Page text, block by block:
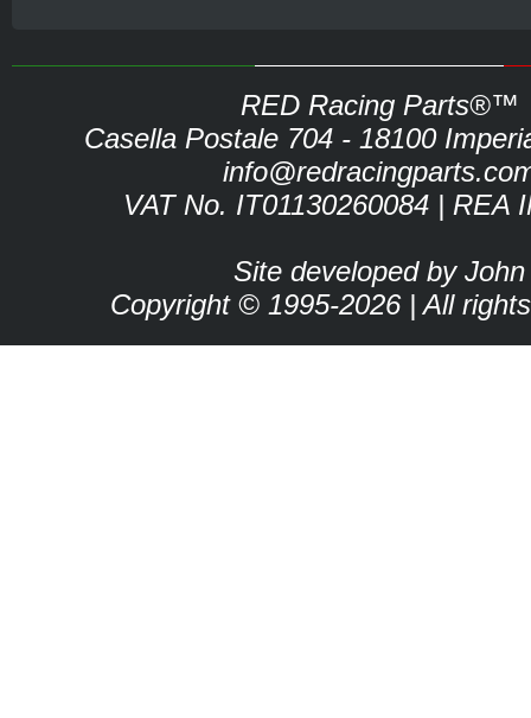
RED Racing Parts®™
Casella Postale 704 - 18100
VAT No. IT01130260084 | REA
Site developed by John
Copyright © 1995-2026 | All